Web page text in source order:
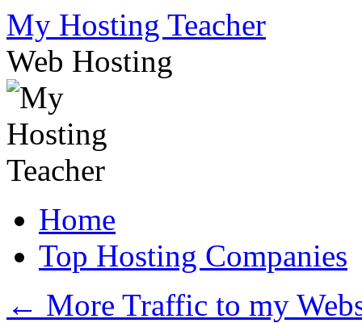
Skip
to
content
My Hosting Teacher
Web Hosting
Home
Top Hosting Companies
← More Traffic to my